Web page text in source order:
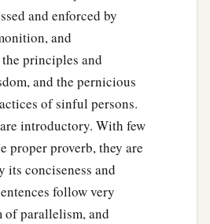
and enforced by
and
principles and
and the pernicious
of sinful persons.
introductory. With few
proper proverb, they are
its conciseness and
follow very
parallelism, and